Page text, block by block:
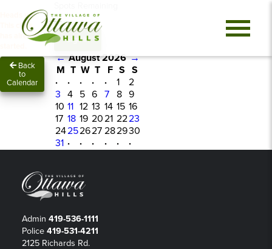
Heads up!
This class
has already
Back
to
Calendar
0
Sign In
← August 2026 →
M T W T F S S
·
· · · · 1
2
3
4 5 6 7 8 9
10 11 12 13 14 15 16
17 18 19 2021 2223
24252627 282930
31 · · · · · ·
Admin 419-536-1111
Police 419-531-4211
2125 Richards Rd.